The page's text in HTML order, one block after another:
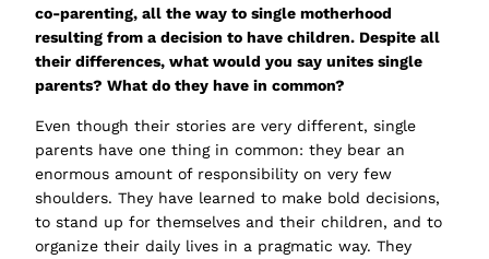
co-parenting, all the way to single motherhood
resulting from a decision to have children. Despite all
their differences, what would you say unites single
parents? What do they have in common?
Even though their stories are very different, single
parents have one thing in common: they bear an
enormous amount of responsibility on very few
shoulders. They have learned to make bold decisions,
to stand up for themselves and their children, and to
organize their daily lives in a pragmatic way. They